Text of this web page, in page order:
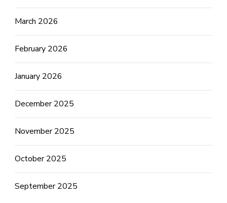
March 2026
February 2026
January 2026
December 2025
November 2025
October 2025
September 2025